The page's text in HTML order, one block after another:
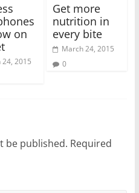
on
24, 2015
Get more
nutrition in
every bite
March 24, 2015
0
be published. Required